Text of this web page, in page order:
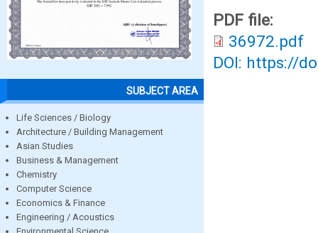
SUBJECT AREA
Life Sciences / Biology
Architecture / Building Management
Asian Studies
Business & Management
Chemistry
Computer Science
Economics & Finance
Engineering / Acoustics
Environmental Science
PDF file:
36972.pdf
DOI: https://